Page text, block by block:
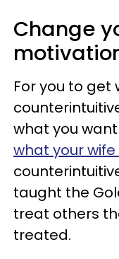
Change
For you to get
what you
what your wife
taught the
treat others
treated.